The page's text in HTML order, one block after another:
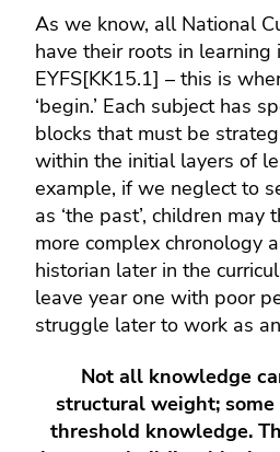
As we know, all National
have their roots in learning
EYFS[KK15.1] – this is
‘begin.’ Each subject has
blocks that must be
within the initial layers of
example, if we neglect to
as ‘the past’, children
more complex chronology
historian later in the
leave year one with poor
struggle later to work as
Not all knowledge
structural weight;
threshold knowledge.